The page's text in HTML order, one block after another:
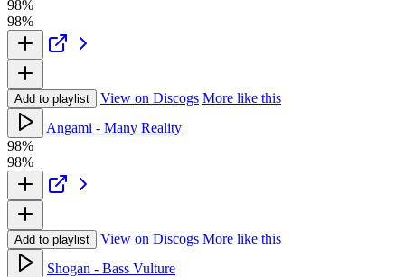
98%
98%
Add to playlist View on Discogs More like this
Angami - Many Reality
98%
98%
Add to playlist View on Discogs More like this
Shogan - Bass Vulture